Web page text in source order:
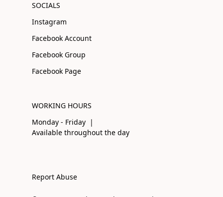
SOCIALS
Instagram
Facebook Account
Facebook Group
Facebook Page
WORKING HOURS
Monday - Friday |
Available throughout the day
Report Abuse